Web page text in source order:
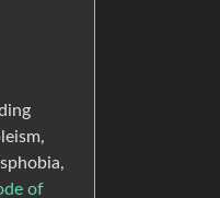
of